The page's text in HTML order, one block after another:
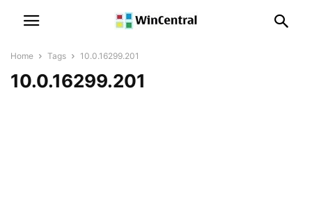
Home Tags 10.0.16299.201
10.0.16299.201